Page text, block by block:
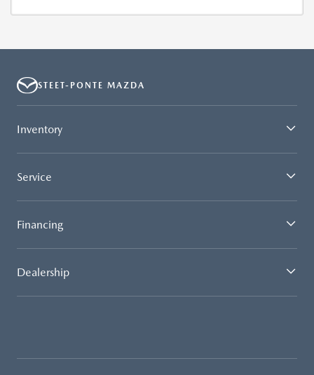
STEET-PONTE MAZDA
Inventory
Service
Financing
Dealership